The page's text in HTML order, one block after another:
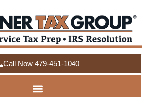
Call Now 479-451-1040